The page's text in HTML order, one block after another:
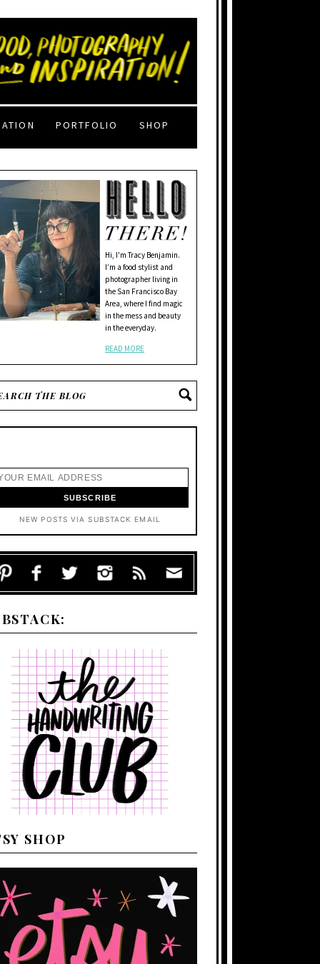
PORTFOLIO SHOP
Hi, I'm Tracy Benjamin.
I’m a food stylist and
photographer living in
the San Francisco Bay
Area, where I find magic
in the mess and beauty
in the everyday.
READ MORE
NEW POSTS VIA SUBSTACK EMAIL
SHOP